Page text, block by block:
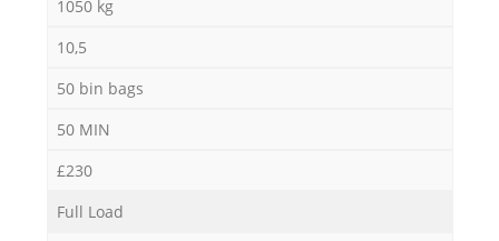
1050 kg
10,5
50 bin bags
50 MIN
£230
Full Load